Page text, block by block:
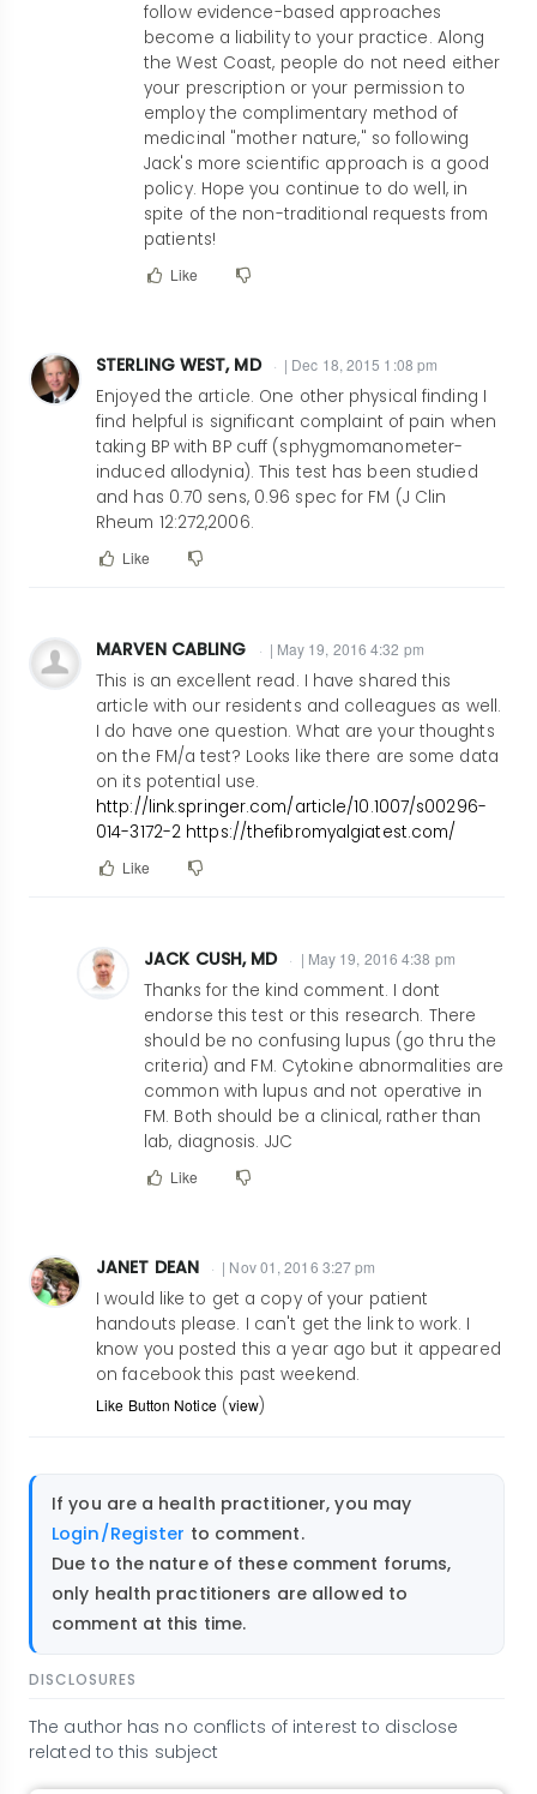
rheumatology
follow evidence-based approaches
become a liability to your practice. Along
the West Coast, people do not need either
your prescription or your permission to
employ the complimentary method of
medicinal "mother nature," so following
Jack's more scientific approach is a good
policy. Hope you continue to do well, in
spite of the non-traditional requests from
patients!
Like
STERLING WEST, MD | Dec 18, 2015 1:08 pm
Enjoyed the article. One other physical finding I
find helpful is significant complaint of pain when
taking BP with BP cuff (sphygmomanometer-
induced allodynia). This test has been studied
and has 0.70 sens, 0.96 spec for FM (J Clin
Rheum 12:272,2006.
Like
MARVEN CABLING | May 19, 2016 4:32 pm
This is an excellent read. I have shared this
article with our residents and colleagues as well.
I do have one question. What are your thoughts
on the FM/a test? Looks like there are some data
on its potential use.
http://link.springer.com/article/10.1007/s00296-
014-3172-2 https://thefibromyalgiatest.com/
Like
JACK CUSH, MD | May 19, 2016 4:38 pm
excellent
marvengerel@ya…
Thanks for the kind comment. I dont
endorse this test or this research. There
should be no confusing lupus (go thru the
criteria) and FM. Cytokine abnormalities are
common with lupus and not operative in
FM. Both should be a clinical, rather than
lab, diagnosis. JJC
Like
JANET DEAN | Nov 01, 2016 3:27 pm
I would like to get a copy of your patient
handouts please. I can't get the link to work. I
know you posted this a year ago but it appeared
on facebook this past weekend.
Like Button Notice(view)
If you are a health practitioner, you may
Login/Register to comment.
Due to the nature of these comment forums,
only health practitioners are allowed to
comment at this time.
DISCLOSURES
The author has no conflicts of interest to disclose
related to this subject